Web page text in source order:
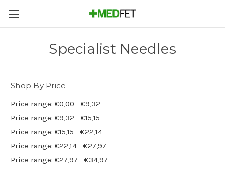
Specialist Needles
Shop By Price
Price range: €0,00 - €9,32
Price range: €9,32 - €15,15
Price range: €15,15 - €22,14
Price range: €22,14 - €27,97
Price range: €27,97 - €34,97